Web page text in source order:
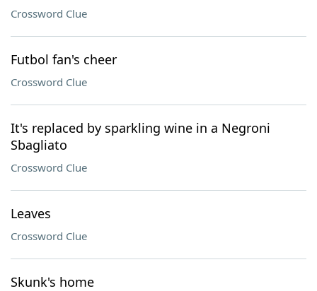
Crossword Clue
Futbol fan's cheer
Crossword Clue
It's replaced by sparkling wine in a Negroni
Sbagliato
Crossword Clue
Leaves
Crossword Clue
Skunk's home